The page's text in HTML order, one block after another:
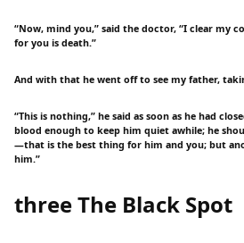
“Now, mind you,” said the doctor, “I clear my
for you is death.”
And with that he went off to see my father,
“This is nothing,” he said as soon as he had
blood enough to keep him quiet awhile; he
—that is the best thing for him and you; but
him.”
three The Black Spot